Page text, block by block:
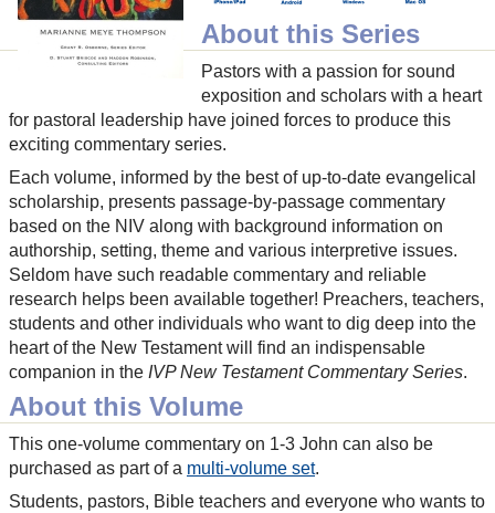
About this Series
Pastors with a passion for sound
exposition and scholars with a heart
for pastoral leadership have joined forces to produce this
exciting commentary series.
Each volume, informed by the best of up-to-date evangelical
scholarship, presents passage-by-passage commentary
based on the NIV along with background information on
authorship, setting, theme and various interpretive issues.
Seldom have such readable commentary and reliable
research helps been available together! Preachers, teachers,
students and other individuals who want to dig deep into the
heart of the New Testament will find an indispensable
companion in the IVP New Testament Commentary Series.
About this Volume
This one-volume commentary on 1-3 John can also be
purchased as part of a multi-volume set.
Students, pastors, Bible teachers and everyone who wants to